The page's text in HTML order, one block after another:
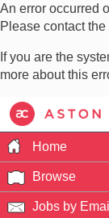
An error occurred
Please contact
If you are the
more about this
Home
Browse
Jobs by Email